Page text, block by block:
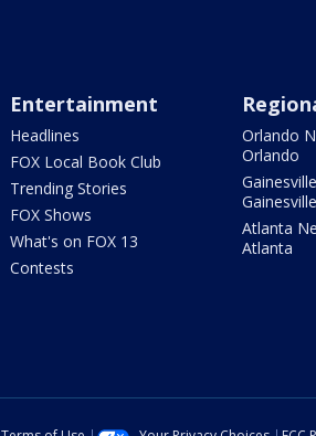
Entertainment
Headlines
FOX Local Book Club
Trending Stories
FOX Shows
What's on FOX 13
Contests
Orlando
Orlando
Gainesville
Atlanta
Atlanta